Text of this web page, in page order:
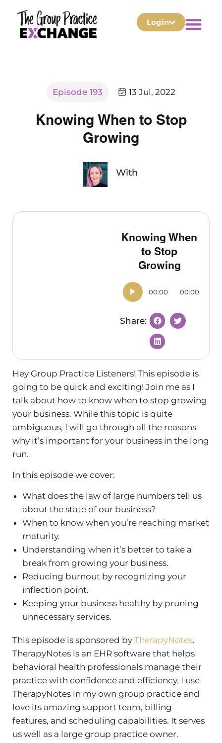
Login
Episode 193 13 Jul, 2022
Knowing When to Stop
Growing
With
Knowing When
to Stop
Growing
00:00 00:00
Hey Group Practice Listeners! This episode is
going to be quick and exciting! Join me as I
talk about how to know when to stop growing
your business. While this topic is quite
ambiguous, I will go through all the reasons
why it’s important for your business in the long
run.
In this episode we cover:
What does the law of large numbers tell us
about the state of our business?
When to know when you’re reaching market
maturity.
Understanding when it’s better to take a
break from growing your business.
Reducing burnout by recognizing your
inflection point.
Keeping your business healthy by pruning
unnecessary services.
This episode is sponsored by TherapyNotes.
TherapyNotes is an EHR software that helps
behavioral health professionals manage their
practice with confidence and efficiency. I use
TherapyNotes in my own group practice and
love its amazing support team, billing
features, and scheduling capabilities. It serves
us well as a large group practice owner.